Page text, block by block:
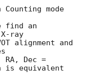
mode
find an
ray
alignment and
RA, Dec =
is equivalent